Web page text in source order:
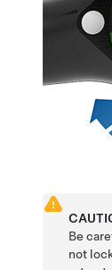
Be
not